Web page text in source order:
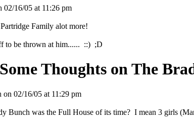
02/16/05 at 11:26 pm
Family alot more!
to be thrown at him...... ::) ;D
Thoughts on The
on 02/16/05 at 11:29 pm
Bunch was the Full House of its time? I mean 3 girls